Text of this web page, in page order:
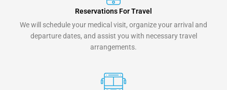
Reservations For Travel
We will schedule your medical visit, organize your arrival and
departure dates, and assist you with necessary travel
arrangements.